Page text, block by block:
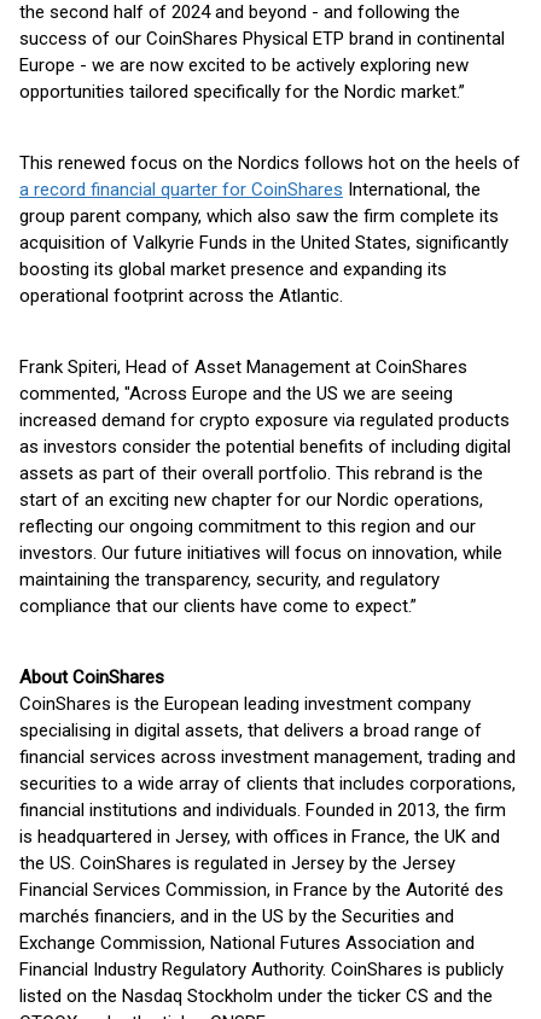
the second half of 2024 and beyond - and following the
success of our CoinShares Physical ETP brand in continental
Europe - we are now excited to be actively exploring new
opportunities tailored specifically for the Nordic market.”
This renewed focus on the Nordics follows hot on the heels of
a record financial quarter for CoinShares International, the
group parent company, which also saw the firm complete its
acquisition of Valkyrie Funds in the United States, significantly
boosting its global market presence and expanding its
operational footprint across the Atlantic.
Frank Spiteri, Head of Asset Management at CoinShares
commented, "Across Europe and the US we are seeing
increased demand for crypto exposure via regulated products
as investors consider the potential benefits of including digital
assets as part of their overall portfolio. This rebrand is the
start of an exciting new chapter for our Nordic operations,
reflecting our ongoing commitment to this region and our
investors. Our future initiatives will focus on innovation, while
maintaining the transparency, security, and regulatory
compliance that our clients have come to expect.”
About CoinShares
CoinShares is the European leading investment company
specialising in digital assets, that delivers a broad range of
financial services across investment management, trading and
securities to a wide array of clients that includes corporations,
financial institutions and individuals. Founded in 2013, the firm
is headquartered in Jersey, with offices in France, the UK and
the US. CoinShares is regulated in Jersey by the Jersey
Financial Services Commission, in France by the Autorité des
marchés financiers, and in the US by the Securities and
Exchange Commission, National Futures Association and
Financial Industry Regulatory Authority. CoinShares is publicly
listed on the Nasdaq Stockholm under the ticker CS and the